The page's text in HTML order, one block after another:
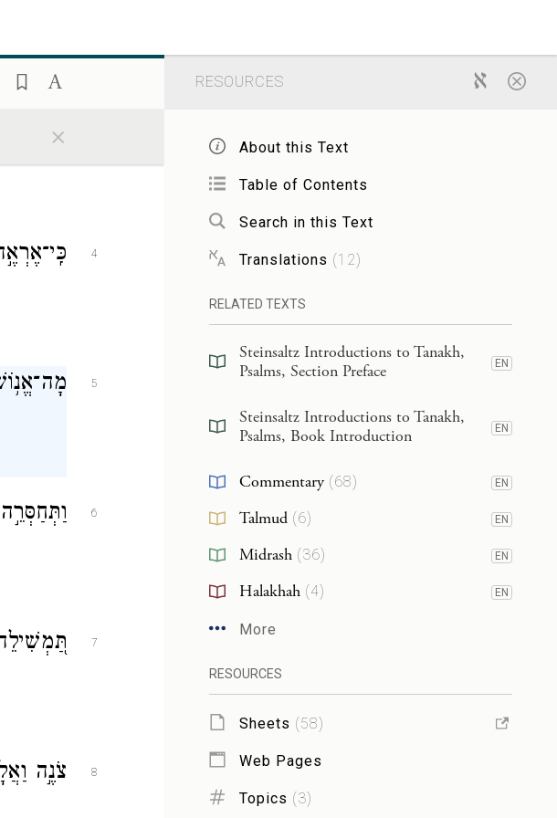
×
מִפִּ֤י
4
5
6
7
8 צֹנֶ֣ה
RESOURCES
About this Text
Table of Contents
Search in this Text
Translations (12)
RELATED TEXTS
Steinsaltz Introductions to Tanakh,
Psalms, Section Preface
EN
Steinsaltz Introductions to Tanakh,
Psalms, Book Introduction
EN
Commentary(68) EN
Talmud(6) EN
Midrash(36) EN
Halakhah(4) EN
More
RESOURCES
Sheets (58)
Web Pages
Topics (3)